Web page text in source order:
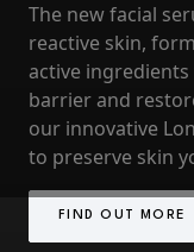
The newfacial
reactive skin,
active
barrier and
our innovative
to preserve skin
FIND OUT MORE